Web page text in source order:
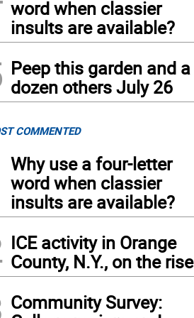
word when classier
insults are available?
Peep this garden and a
dozen others July 26
COMMENTED
Why use a four-letter
word when classier
insults are available?
ICE activity in Orange
County, N.Y., on the rise
Community Survey: